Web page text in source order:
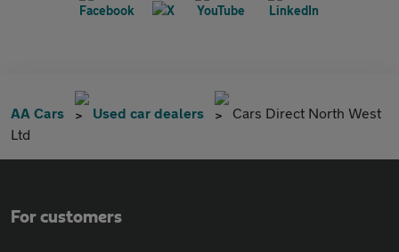
AA Cars Used car dealers
Cars Direct North West
Ltd
For customers